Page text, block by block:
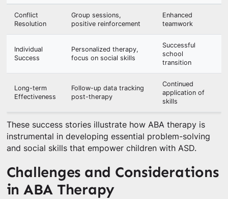
Conflict
Resolution
Group sessions,
positive reinforcement
Enhanced
teamwork
Individual
Success
Personalized therapy,
focus on social skills
Successful
school
transition
Long-term
Effectiveness
Follow-up data tracking
post-therapy
Continued
application of
skills
These success stories illustrate how ABA therapy is
instrumental in developing essential problem-solving
and social skills that empower children with ASD.
Challenges and Considerations
in ABA Therapy